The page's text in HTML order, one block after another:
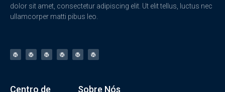
dolor sit amet, consectetur adipiscing elit. Ut elit tellus, luctus nec
ullamcorper matti pibus leo.
Centro de Sobre Nós